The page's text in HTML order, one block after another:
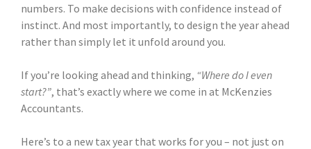
numbers. To make decisions with confidence instead of
instinct. And most importantly, to design the year ahead
rather than simply let it unfold around you.
If you’re looking ahead and thinking, “Where do I even
start?”, that’s exactly where we come in at McKenzies
Accountants.
Here’s to a new tax year that works for you – not just on